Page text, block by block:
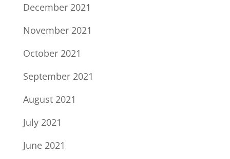
December 2021
November 2021
October 2021
September 2021
August 2021
July 2021
June 2021